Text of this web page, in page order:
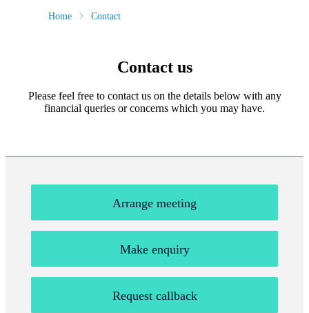
Home Contact
Contact us
Please feel free to contact us on the details below with any
financial queries or concerns which you may have.
Arrange meeting
Make enquiry
Request callback